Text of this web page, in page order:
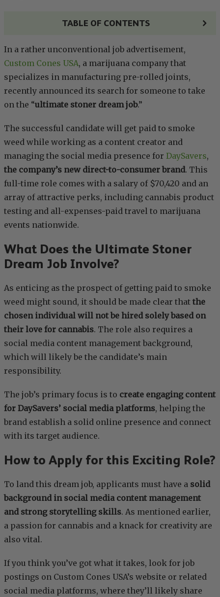
TABLE OF CONTENTS
In a rather unconventional job advertisement,
Custom Cones USA, a marijuana company that
specializes in manufacturing pre-rolled joints,
recently announced its search for someone to take
on the “ultimate stoner dream job.”
The successful candidate will get paid to smoke
weed while working as a content creator and
managing the social media presence for DaySavers,
the company’s new direct-to-consumer brand. This
full-time role comes with a salary of $70,420 and an
array of attractive perks, including cannabis product
testing and all-expenses-paid travel to marijuana
events nationwide.
What Does the Ultimate Stoner
Dream Job Involve?
As enticing as the prospect of getting paid to smoke
weed might sound, it should be made clear that the
chosen individual will not be hired solely based on
their love for cannabis. The role also requires a
social media content management background,
which will likely be the candidate’s main
responsibility.
The job’s primary focus is to create engaging content
for DaySavers’ social media platforms, helping the
brand establish a solid online presence and connect
with its target audience.
How to Apply for this Exciting Role?
To land this dream job, applicants must have a solid
background in social media content management
and strong storytelling skills. As mentioned earlier,
a passion for cannabis and a knack for creativity are
also vital.
If you think you’ve got what it takes, look for job
postings on Custom Cones USA’s website or related
social media platforms, where they’ll likely share